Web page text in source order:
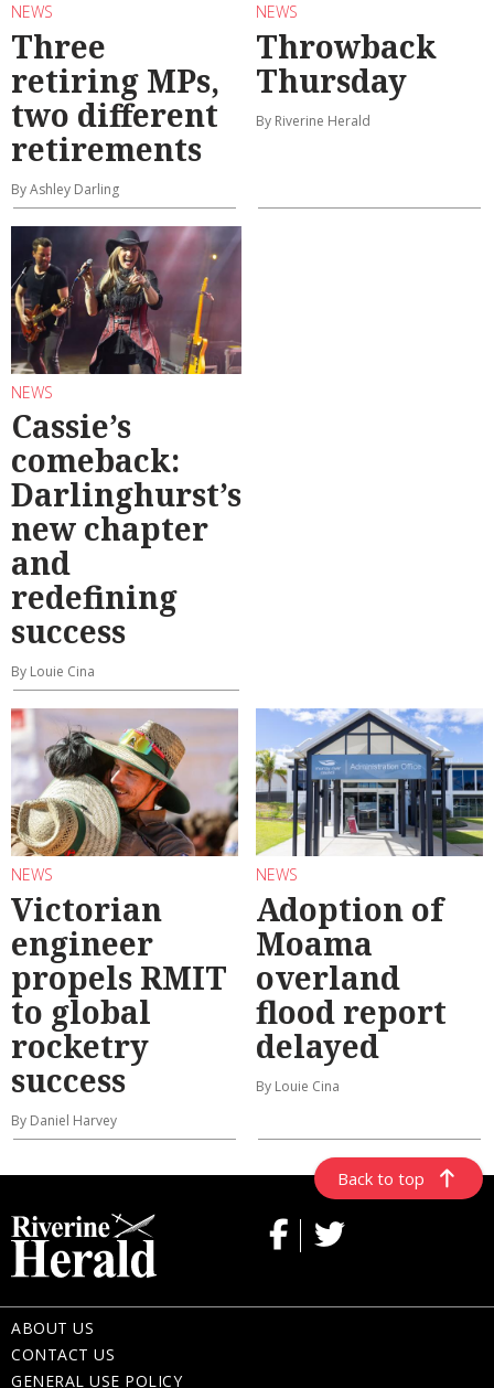
NEWS
Three
retiring MPs,
two different
retirements
By Ashley Darling
NEWS
Throwback
Thursday
By Riverine Herald
NEWS
Cassie’s
comeback:
Darlinghurst’s
new chapter
and
redefining
success
By Louie Cina
NEWS
Victorian
engineer
propels RMIT
to global
rocketry
success
By Daniel Harvey
NEWS
Adoption of
Moama
overland
flood report
delayed
By Louie Cina
Back to top
ABOUT US
CONTACT US
GENERAL USE POLICY